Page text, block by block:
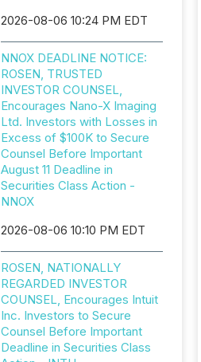
2026-08-06 10:24 PM EDT
NNOX DEADLINE NOTICE:
ROSEN, TRUSTED
INVESTOR COUNSEL,
Encourages Nano-X Imaging
Ltd. Investors with Losses in
Excess of $100K to Secure
Counsel Before Important
August 11 Deadline in
Securities Class Action -
NNOX
2026-08-06 10:10 PM EDT
ROSEN, NATIONALLY
REGARDED INVESTOR
COUNSEL, Encourages Intuit
Inc. Investors to Secure
Counsel Before Important
Deadline in Securities Class